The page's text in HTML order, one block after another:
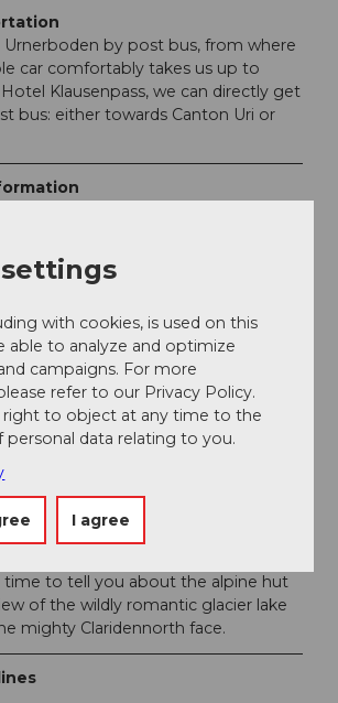
Urnerboden by post bus, from where
car comfortably takes us up to
Klausenpass, we can directly get
bus: either towards Canton Uri or
/ Recommendation of the author
time to tell you about the alpine hut
of the wildly romantic glacier lake
mighty Claridennorth face.
with cookies, is used on this
able to analyze and optimize
campaigns. For more
refer to our Privacy Policy.
right to object at any time to the
personal data relating to you.
I agree